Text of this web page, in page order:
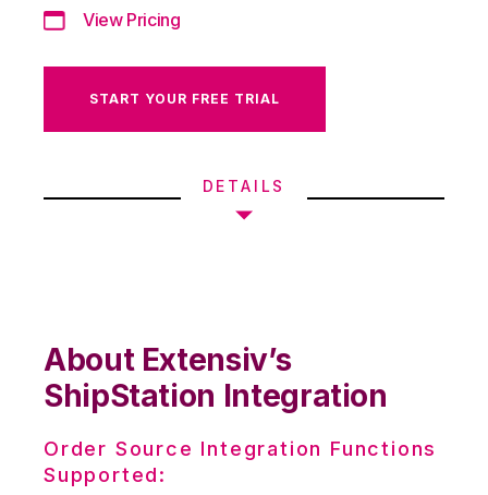
View Pricing
START YOUR FREE TRIAL
DETAILS
About Extensiv’s
ShipStation Integration
Order Source Integration Functions
Supported: